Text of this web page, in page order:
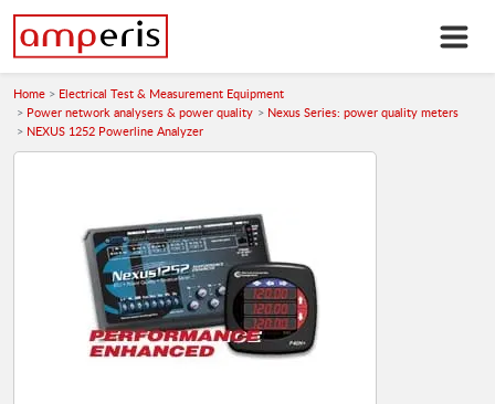
Home
Electrical Test & Measurement Equipment
Power network analysers & power quality
Nexus Series: power quality meters
NEXUS 1252 Powerline Analyzer